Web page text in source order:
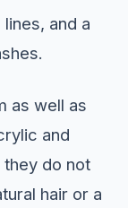
and a
as well as
and
do not
hair or a